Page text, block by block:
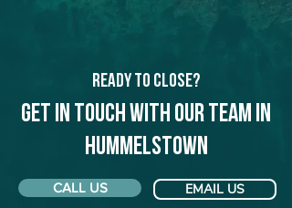
Ready to Close?
Get in touch with our team in
Hummelstown
CALL US EMAIL US